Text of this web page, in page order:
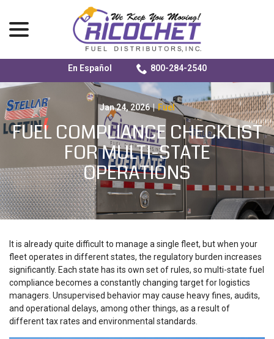
to
Content
En Español 800-284-2540
Jan 24, 2026 | Fuel
FUEL COMPLIANCE CHECKLIST
FOR MULTI-STATE
OPERATIONS
It is already quite difficult to manage a single fleet, but when your
fleet operates in different states, the regulatory burden increases
significantly. Each state has its own set of rules, so multi-state fuel
compliance becomes a constantly changing target for logistics
managers. Unsupervised behavior may cause heavy fines, audits,
and operational delays, among other things, as a result of
different tax rates and environmental standards.